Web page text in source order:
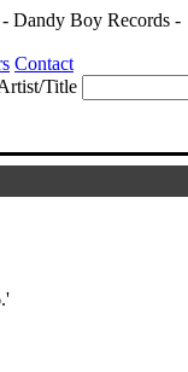
Contact
Title